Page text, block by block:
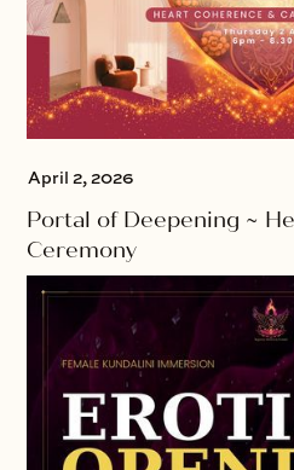
April 2, 2026
Portal of Deepening ~
Ceremony